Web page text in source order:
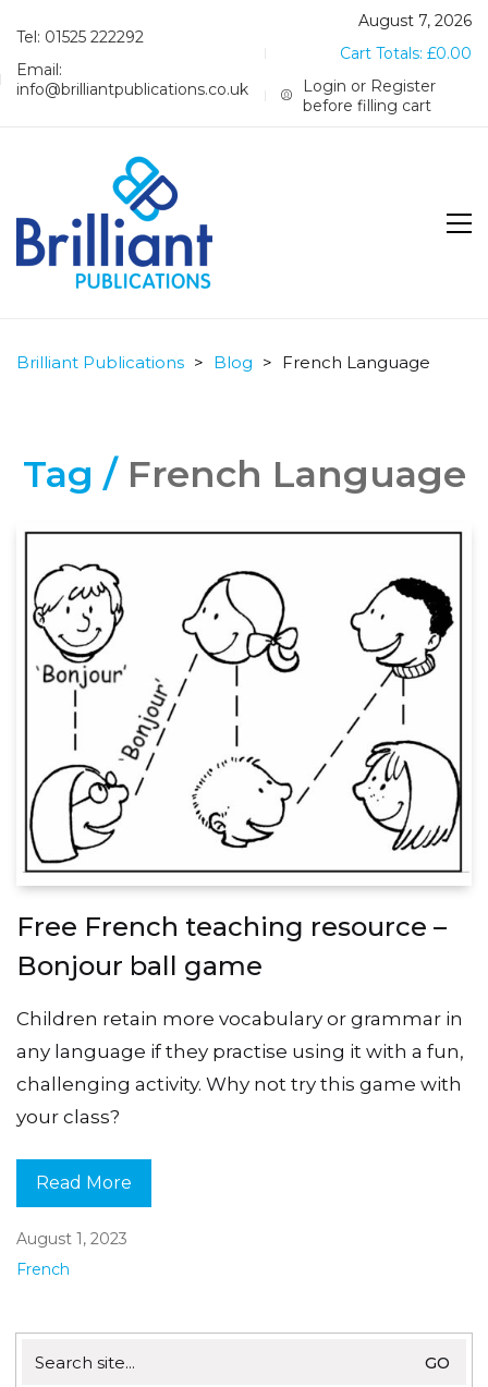
Tel: 01525 222292
Email:
info@brilliantpublications.co.uk
August 7, 2026
Cart Totals: £0.00
Login or Register
before filling cart
Brilliant Publications > Blog > French Language
Tag / French Language
Free French teaching resource –
Bonjour ball game
Children retain more vocabulary or grammar in
any language if they practise using it with a fun,
challenging activity. Why not try this game with
your class?
Read More
August 1, 2023
French
for: